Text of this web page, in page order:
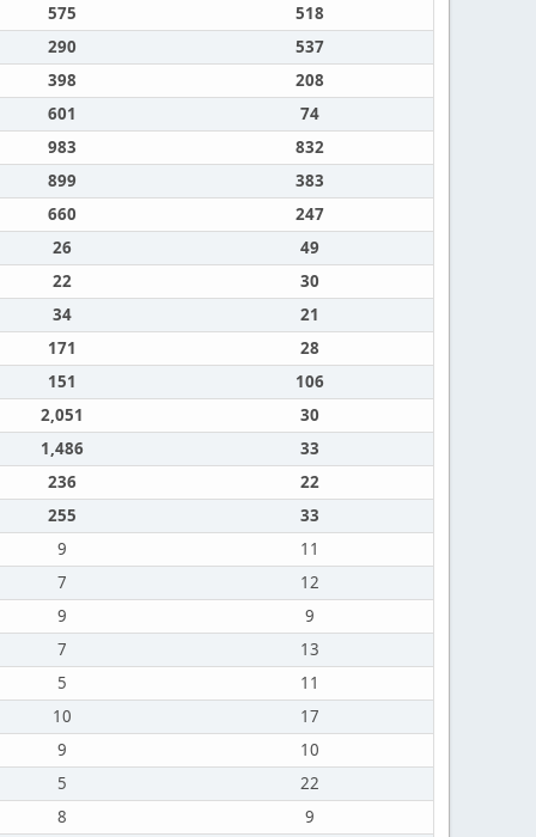
575
518
290
537
398
208
601
74
983
832
899
383
660
247
26
49
22
30
34
21
171
28
151
106
2,051
30
1,486
33
236
22
255
33
9
11
7
12
9
9
7
13
5
11
10
17
9
10
5
22
8
9